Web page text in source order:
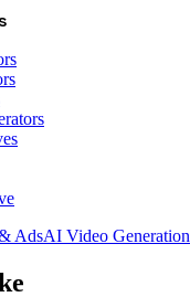
AdsAI Video Generation